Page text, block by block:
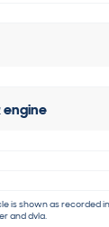
is shown as recorded
and dvla.